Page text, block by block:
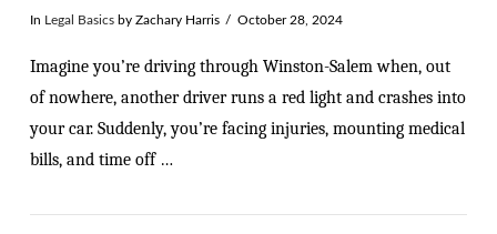
In Legal Basicsby Zachary Harris October 28, 2024
Imagine you’re driving through Winston-Salem when, out
of nowhere, another driver runs a red light and crashes into
your car. Suddenly, you’re facing injuries, mounting medical
bills, and time off …